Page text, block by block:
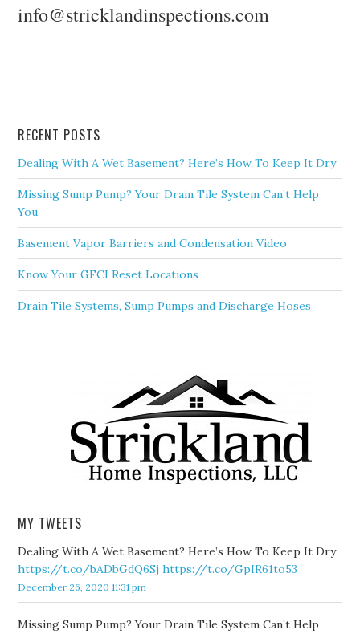
info@stricklandinspections.com
RECENT POSTS
Dealing With A Wet Basement? Here’s How To Keep It Dry
Missing Sump Pump? Your Drain Tile System Can’t Help
You
Basement Vapor Barriers and Condensation Video
Know Your GFCI Reset Locations
Drain Tile Systems, Sump Pumps and Discharge Hoses
MY TWEETS
Dealing With A Wet Basement? Here’s How To Keep It Dry
https://t.co/bADbGdQ6Sj https://t.co/GpIR61to53
December 26, 2020 11:31 pm
Missing Sump Pump? Your Drain Tile System Can’t Help